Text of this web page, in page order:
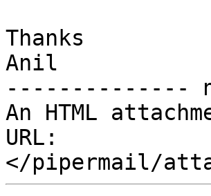
Thanks
Anil
--------------
An HTML
URL: